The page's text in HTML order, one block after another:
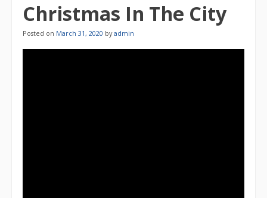
Christmas In The City
Posted on March 31, 2020 byadmin